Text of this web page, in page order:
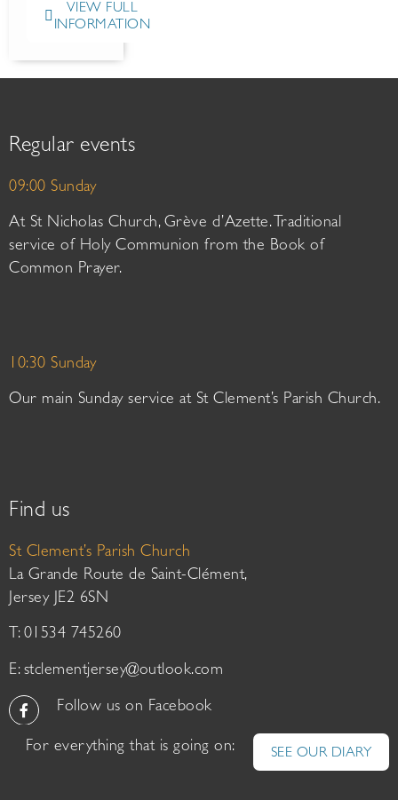
VIEW FULL
INFORMATION
Regular events
09:00 Sunday
At St Nicholas Church, Grève d’Azette. Traditional
service of Holy Communion from the Book of
Common Prayer.
10:30 Sunday
Our main Sunday service at St Clement’s Parish Church.
Find us
St Clement’s Parish Church
La Grande Route de Saint-Clément,
Jersey JE2 6SN
T: 01534 745260
E: stclementjersey@outlook.com
Follow us on Facebook
For everything that is going on: SEE OUR DIARY